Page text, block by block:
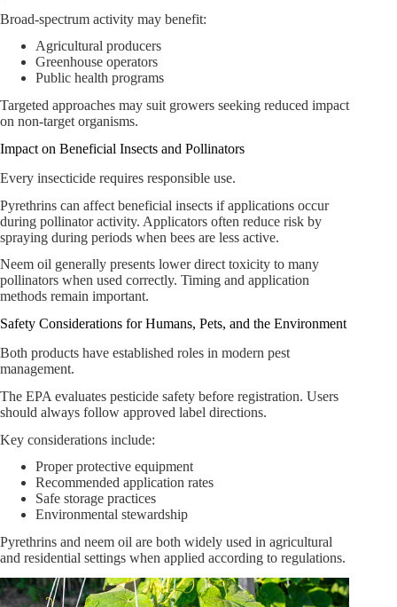
Broad-spectrum activity may benefit:
Agricultural producers
Greenhouse operators
Public health programs
Targeted approaches may suit growers seeking reduced impact
on non-target organisms.
Impact on Beneficial Insects and Pollinators
Every insecticide requires responsible use.
Pyrethrins can affect beneficial insects if applications occur
during pollinator activity. Applicators often reduce risk by
spraying during periods when bees are less active.
Neem oil generally presents lower direct toxicity to many
pollinators when used correctly. Timing and application
methods remain important.
Safety Considerations for Humans, Pets, and the Environment
Both products have established roles in modern pest
management.
The EPA evaluates pesticide safety before registration. Users
should always follow approved label directions.
Key considerations include:
Proper protective equipment
Recommended application rates
Safe storage practices
Environmental stewardship
Pyrethrins and neem oil are both widely used in agricultural
and residential settings when applied according to regulations.